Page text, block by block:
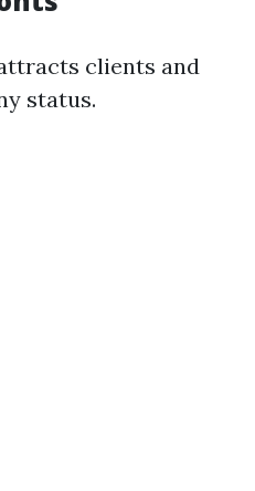
clients and
status.